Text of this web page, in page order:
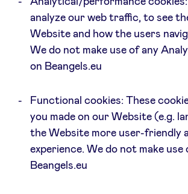
analyze our web traffic, to see
Website and how the users
We do not make use of any
on Beangels.eu
Functional cookies: These
you made on our Website (e.g.
the Website more user-friendly
experience. We do not make
Beangels.eu